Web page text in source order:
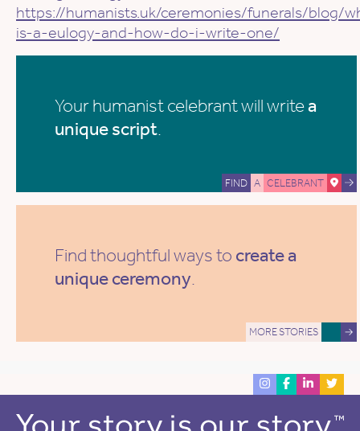
https://humanists.uk/ceremonies/funerals/blog/
is-a-eulogy-and-how-do-i-write-one/
Your humanist celebrant will writea
unique script.
FIND A CELEBRANT
Find thoughtful ways to create a
unique ceremony.
MORE STORIES →